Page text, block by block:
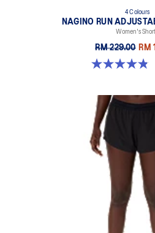
4 Colours
NAGINO RUN
Women's
RM 229.00 RM
4.8 out of 5 stars. 357 reviews